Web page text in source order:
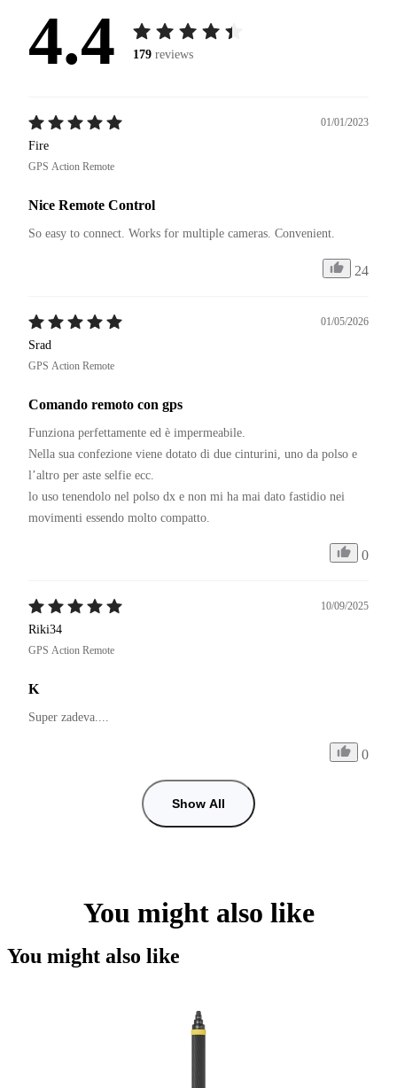
4.4 179 reviews
01/01/2023
Fire
GPS Action Remote
Nice Remote Control
So easy to connect. Works for multiple cameras. Convenient.
24
01/05/2026
Srad
GPS Action Remote
Comando remoto con gps
Funziona perfettamente ed è impermeabile.
Nella sua confezione viene dotato di due cinturini, uno da polso e
l’altro per aste selfie ecc.
lo uso tenendolo nel polso dx e non mi ha mai dato fastidio nei
movimenti essendo molto compatto.
0
10/09/2025
Riki34
GPS Action Remote
K
Super zadeva....
0
Show All
You might also like
You might also like